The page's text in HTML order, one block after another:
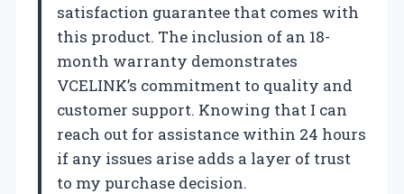
satisfaction guarantee that comes with
this product. The inclusion of an 18-
month warranty demonstrates
VCELINK’s commitment to quality and
customer support. Knowing that I can
reach out for assistance within 24 hours
if any issues arise adds a layer of trust
to my purchase decision.